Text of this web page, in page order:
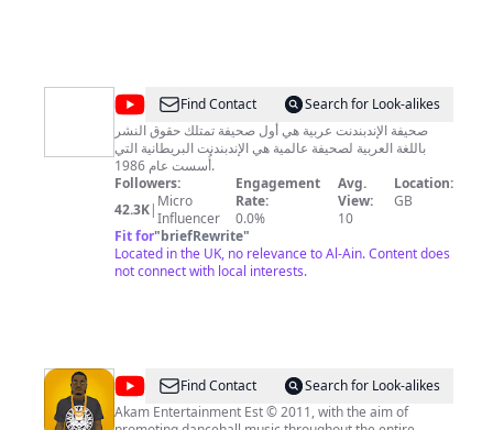
@Independent
arabia
-
اندبندنت
عربية
Find Contact
Search for Look-alikes
صحيفة الإندبندنت عربية هي أول صحيفة تمتلك حقوق النشر
باللغة العربية لصحيفة عالمية هي الإندبندنت البريطانية التي
أُسست عام 1986.
Followers:
42.3K| Micro
Influencer
Engagement
Rate:
0.0%
Avg.
View:
10
Location:
GB
Fit for"briefRewrite"
Located in the UK, no relevance to Al-Ain. Content does
not connect with local interests.
@Akam
Entertainment
Find Contact
Search for Look-alikes
Akam Entertainment Est © 2011, with the aim of